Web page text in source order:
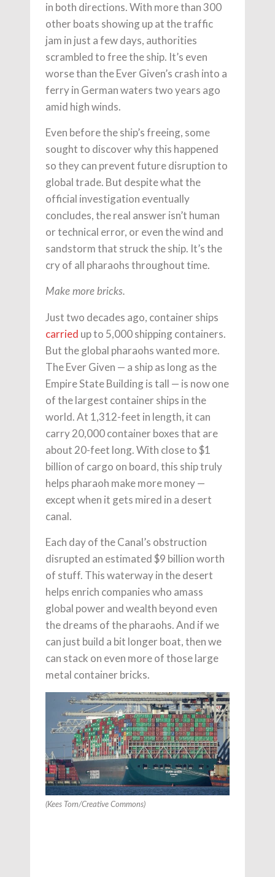
in both directions. With more than 300
other boats showing up at the traffic
jam in just a few days, authorities
scrambled to free the ship. It’s even
worse than the Ever Given’s crash into a
ferry in German waters two years ago
amid high winds.
Even before the ship’s freeing, some
sought to discover why this happened
so they can prevent future disruption to
global trade. But despite what the
official investigation eventually
concludes, the real answer isn’t human
or technical error, or even the wind and
sandstorm that struck the ship. It’s the
cry of all pharaohs throughout time.
Make more bricks.
Just two decades ago, container ships
carried up to 5,000 shipping containers.
But the global pharaohs wanted more.
The Ever Given — a ship as long as the
Empire State Building is tall — is now one
of the largest container ships in the
world. At 1,312-feet in length, it can
carry 20,000 container boxes that are
about 20-feet long. With close to $1
billion of cargo on board, this ship truly
helps pharaoh make more money —
except when it gets mired in a desert
canal.
Each day of the Canal’s obstruction
disrupted an estimated $9 billion worth
of stuff. This waterway in the desert
helps enrich companies who amass
global power and wealth beyond even
the dreams of the pharaohs. And if we
can just build a bit longer boat, then we
can stack on even more of those large
metal container bricks.
(Kees Torn/Creative Commons)